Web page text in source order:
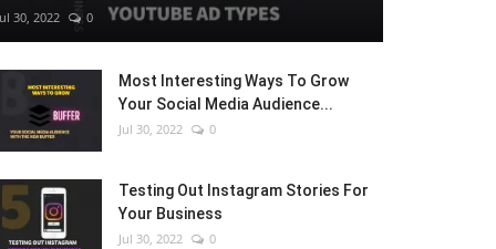
30, 2022 0
Most Interesting Ways To Grow
Your Social Media Audience...
Jul 30, 2022 0
Testing Out Instagram Stories For
Your Business
Jul 30, 2022 0